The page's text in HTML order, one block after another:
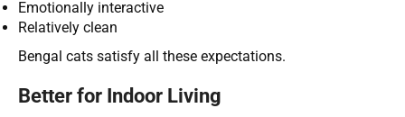
Emotionally interactive
Relatively clean
Bengal cats satisfy all these expectations.
Better for Indoor Living